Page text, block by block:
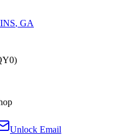
, GA
)
Unlock Email